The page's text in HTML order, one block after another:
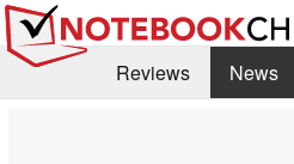
Reviews News